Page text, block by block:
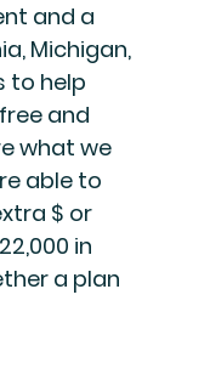
and a
Michigan,
to help
and
what we
able to
$ or
in
a plan